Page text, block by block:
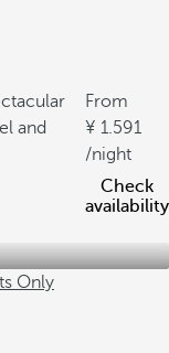
and
From
1.591
/night
Check
availability
Only